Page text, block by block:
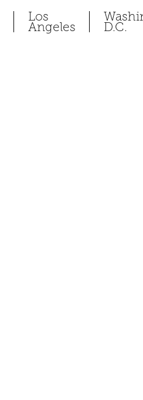
Los
Angeles D.C.